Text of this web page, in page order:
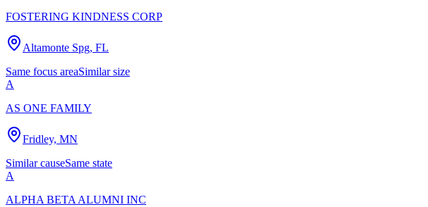
FOSTERING KINDNESS CORP
Altamonte Spg, FL
Same focus areaSimilar size
A
AS ONE FAMILY
Fridley, MN
Similar causeSame state
A
ALPHA BETA ALUMNI INC